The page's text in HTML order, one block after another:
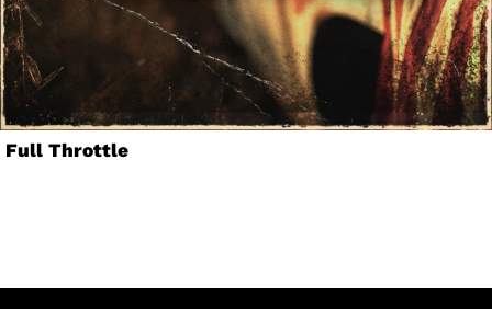
Full Throttle